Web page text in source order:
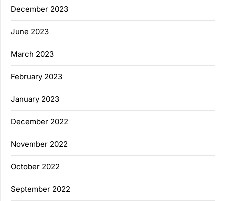
December 2023
June 2023
March 2023
February 2023
January 2023
December 2022
November 2022
October 2022
September 2022